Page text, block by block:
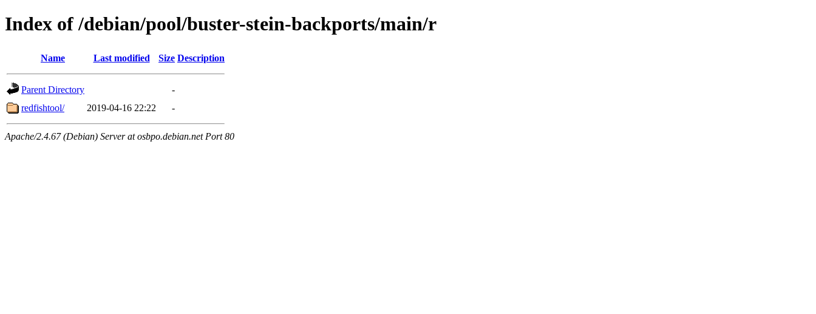
Index of /debian/pool/buster-stein-backports/main/r
Name Last modified Size Description
Parent Directory
-
redfishtool/
2019-04-16 22:22 -
Apache/2.4.67 (Debian) Server at osbpo.debian.net Port 80